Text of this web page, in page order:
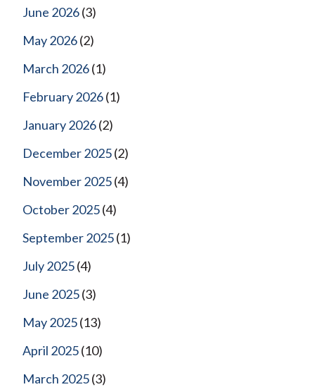
June 2026(3)
May 2026(2)
March 2026(1)
February 2026(1)
January 2026(2)
December 2025(2)
November 2025(4)
October 2025(4)
September 2025(1)
July 2025(4)
June 2025(3)
May 2025(13)
April 2025(10)
March 2025(3)